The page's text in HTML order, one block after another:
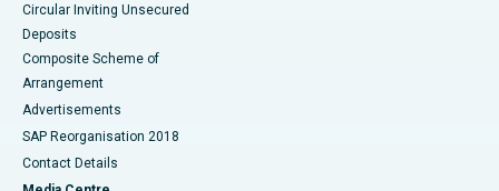
Circular Inviting Unsecured
Deposits
Composite Scheme of
Arrangement
Advertisements
SAP Reorganisation 2018
Contact Details